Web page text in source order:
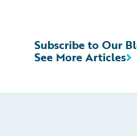
See More Articles
Subscribe to Our